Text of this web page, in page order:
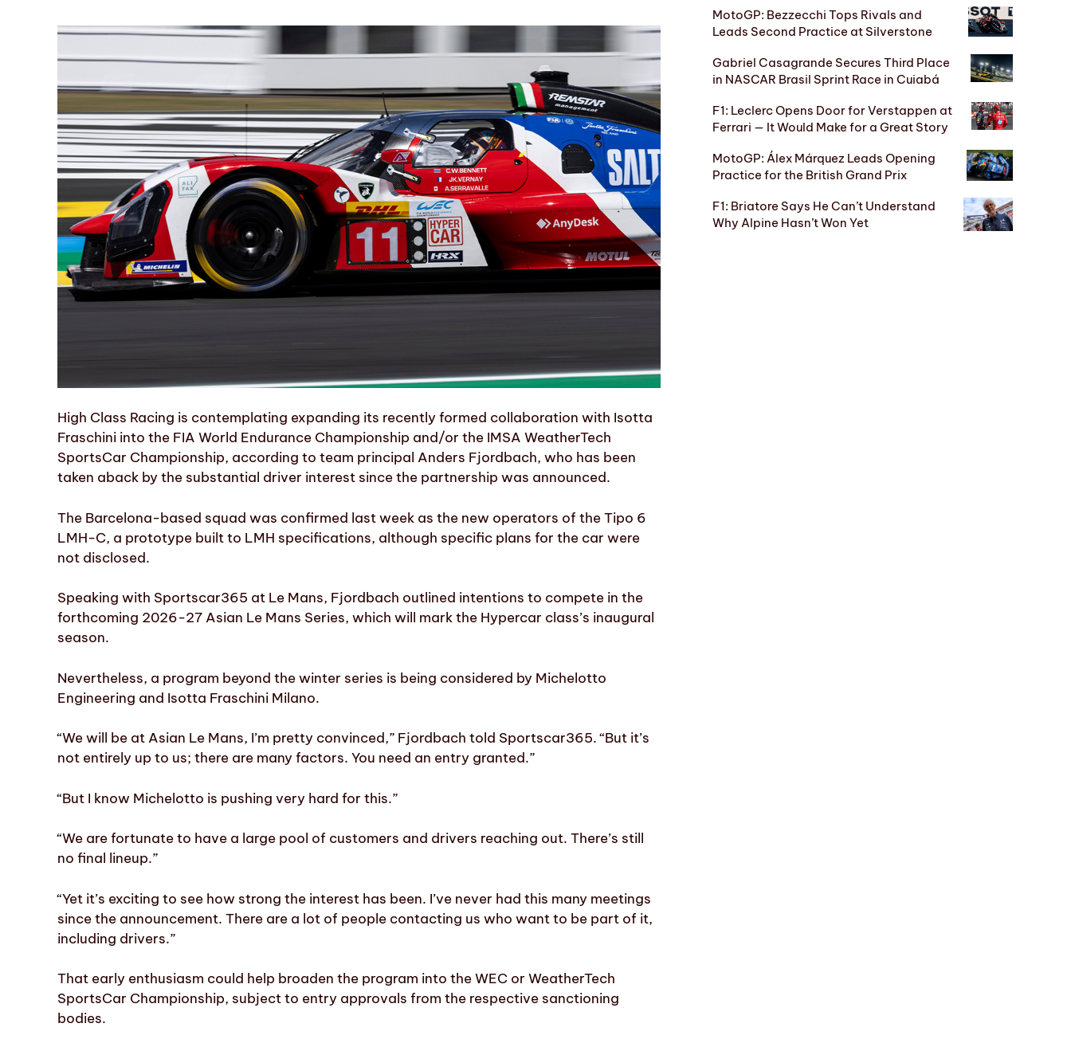
High Class Racing is contemplating expanding its recently formed collaboration with Isotta
Fraschini into the FIA World Endurance Championship and/or the IMSA WeatherTech
SportsCar Championship, according to team principal Anders Fjordbach, who has been
taken aback by the substantial driver interest since the partnership was announced.
The Barcelona-based squad was confirmed last week as the new operators of the Tipo 6
LMH-C, a prototype built to LMH specifications, although specific plans for the car were
not disclosed.
Speaking with Sportscar365 at Le Mans, Fjordbach outlined intentions to compete in the
forthcoming 2026-27 Asian Le Mans Series, which will mark the Hypercar class’s inaugural
season.
Nevertheless, a program beyond the winter series is being considered by Michelotto
Engineering and Isotta Fraschini Milano.
“We will be at Asian Le Mans, I’m pretty convinced,” Fjordbach told Sportscar365. “But it’s
not entirely up to us; there are many factors. You need an entry granted.”
“But I know Michelotto is pushing very hard for this.”
“We are fortunate to have a large pool of customers and drivers reaching out. There’s still
no final lineup.”
“Yet it’s exciting to see how strong the interest has been. I’ve never had this many meetings
since the announcement. There are a lot of people contacting us who want to be part of it,
including drivers.”
That early enthusiasm could help broaden the program into the WEC or WeatherTech
SportsCar Championship, subject to entry approvals from the respective sanctioning
bodies.
MotoGP: Bezzecchi Tops Rivals and
Leads Second Practice at Silverstone
Gabriel Casagrande Secures Third Place
in NASCAR Brasil Sprint Race in Cuiabá
F1: Leclerc Opens Door for Verstappen at
Ferrari — It Would Make for a Great Story
MotoGP: Álex Márquez Leads Opening
Practice for the British Grand Prix
F1: Briatore Says He Can’t Understand
Why Alpine Hasn’t Won Yet